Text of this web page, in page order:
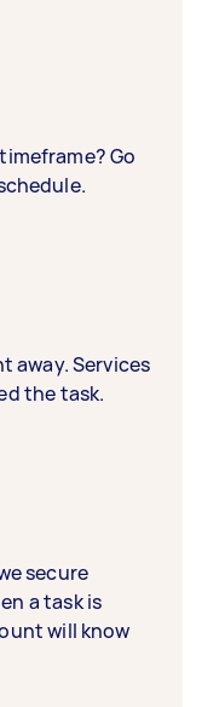
Go
away. Services
the task.
secure
a task is
will know